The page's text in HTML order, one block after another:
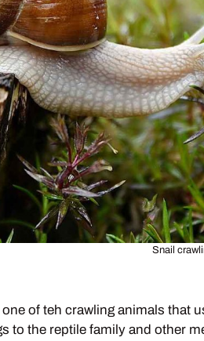
Snail
of teh crawling animals that
to the reptile family and other